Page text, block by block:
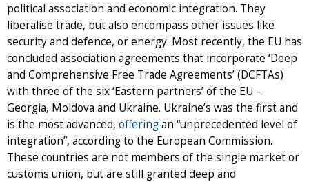
political association and economic integration. They
liberalise trade, but also encompass other issues like
security and defence, or energy. Most recently, the EU has
concluded association agreements that incorporate ‘Deep
and Comprehensive Free Trade Agreements’ (DCFTAs)
with three of the six ‘Eastern partners’ of the EU –
Georgia, Moldova and Ukraine. Ukraine’s was the first and
is the most advanced, offeringan “unprecedented level of
integration”, according to the European Commission.
These countries are not members of the single market or
customs union, but are still granted deep and